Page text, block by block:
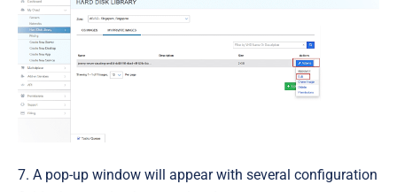
7. A pop-up window will appear with several configuration